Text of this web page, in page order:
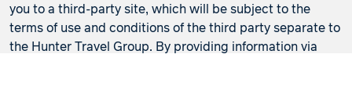
you to a third-party site, which will be subject to the
terms of use and conditions of the third party separate to
the Hunter Travel Group. By providing information via